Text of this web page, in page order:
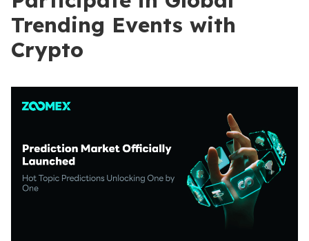
Trending Events with
Crypto